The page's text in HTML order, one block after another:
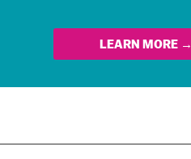
LEARN MORE →